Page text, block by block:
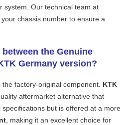
system. Our technical team at
chassis number to ensure a
the Genuine
Germany version?
the factory-original component. KTK
aftermarket alternative that
but is offered at a more
, making it an excellent choice for